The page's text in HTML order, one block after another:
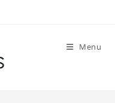
Menu